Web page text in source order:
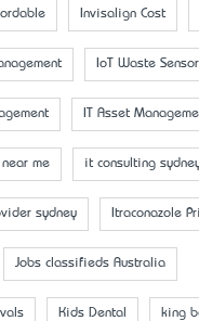
Invisalign Cost
IoT Waste
IT Asset
me it consulting
sydney Itraconazole
Jobs classifieds Australia
Kids Dental king